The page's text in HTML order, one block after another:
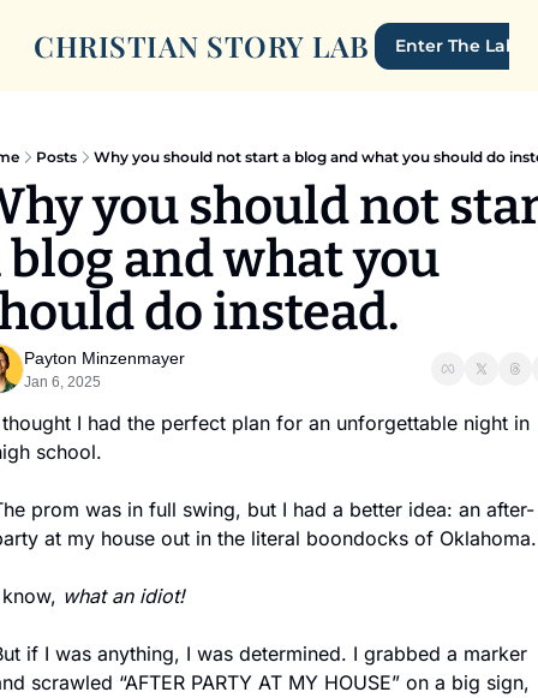
CHRISTIAN STORY LAB Enter The Lab
Posts Why you should not start a blog and what you should do
you should not
blog and what you
do instead.
Payton Minzenmayer
Jan 6, 2025
I had the perfect plan for an unforgettable night in
school.
prom was in full swing, but I had a better idea: an after-
at my house out in the literal boondocks of Oklahoma.
what an idiot!
if I was anything, I was determined. I grabbed a marker
scrawled “AFTER PARTY AT MY HOUSE” on a big sign,